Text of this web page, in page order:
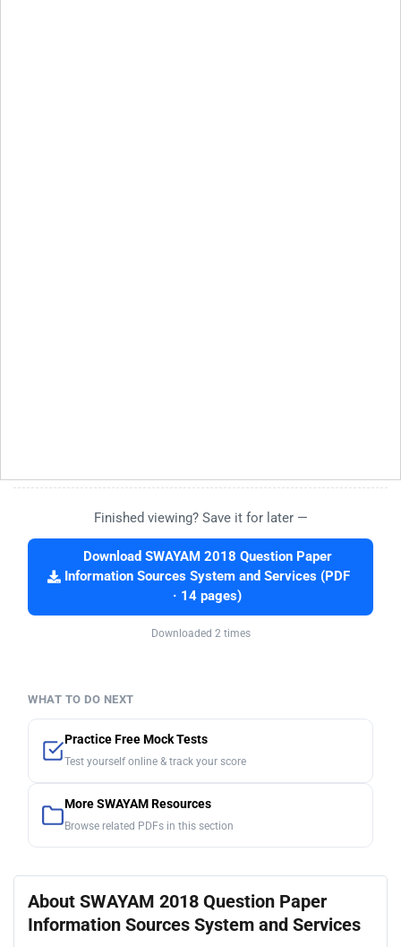
Finished viewing? Save it for later —
Download SWAYAM 2018 Question Paper
Information Sources System and Services (PDF
· 14 pages)
Downloaded 2 times
WHAT TO DO NEXT
Practice Free Mock Tests
Test yourself online & track your score
More SWAYAM Resources
Browse related PDFs in this section
About SWAYAM 2018 Question Paper
Information Sources System and Services